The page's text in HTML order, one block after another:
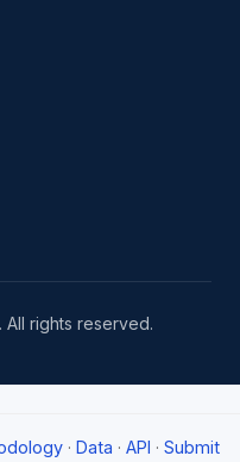
rights reserved.
· Data · API · Submit